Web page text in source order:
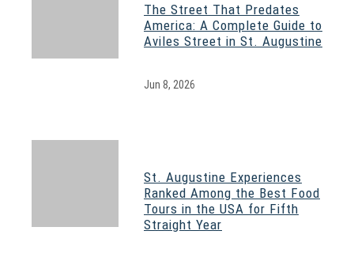
The Street That Predates
America: A Complete Guide to
Aviles Street in St. Augustine
Jun 8, 2026
St. Augustine Experiences
Ranked Among the Best Food
Tours in the USA for Fifth
Straight Year